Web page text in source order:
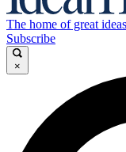
The home of great
Subscribe
×